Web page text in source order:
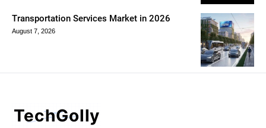
Transportation Services Market in 2026
August 7, 2026
TechGolly